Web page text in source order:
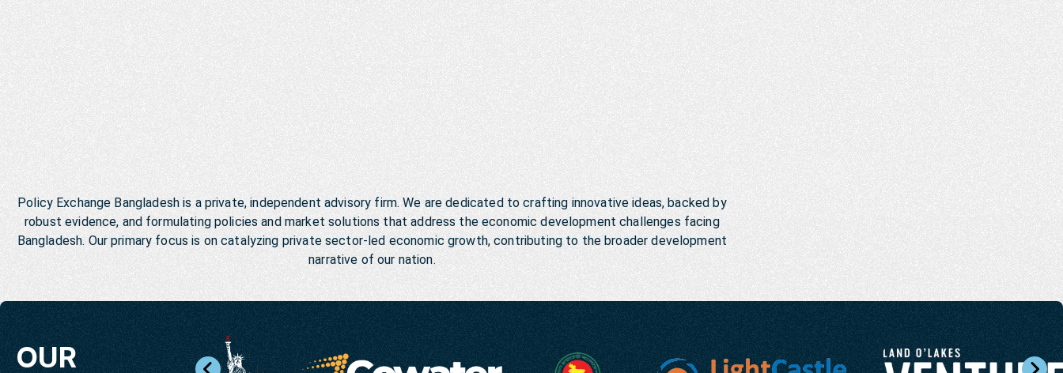
Policy Exchange Bangladesh is a private, independent advisory firm. We are dedicated to crafting innovative ideas, backed by
robust evidence, and formulating policies and market solutions that address the economic development challenges facing
Bangladesh. Our primary focus is on catalyzing private sector-led economic growth, contributing to the broader development
narrative of our nation.
OUR